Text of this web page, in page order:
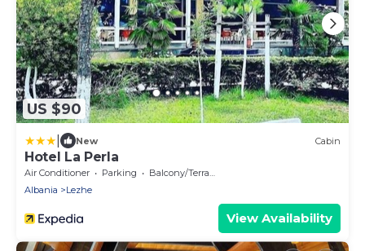
US $90
New Cabin
Hotel La Perla
Air Conditioner Parking
Balcony/Terrace
Albania
Lezhe
View Availability